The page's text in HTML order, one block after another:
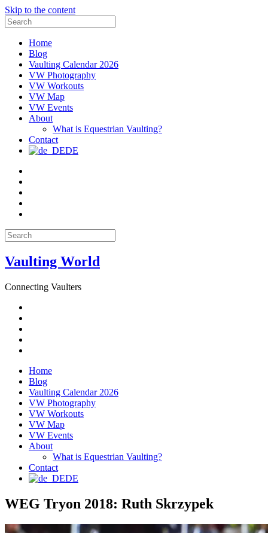
Skip to the content
Search
for:
Home
Blog
Vaulting Calendar 2026
VW Photography
VW Workouts
VW Map
VW Events
About
What is Equestrian Vaulting?
Contact
DE
Search
for:
Vaulting World
Connecting Vaulters
Home
Blog
Vaulting Calendar 2026
VW Photography
VW Workouts
VW Map
VW Events
About
What is Equestrian Vaulting?
Contact
DE
WEG Tryon 2018: Ruth Skrzypek